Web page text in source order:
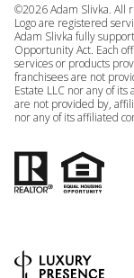
©2026Adam Slivka. All
Logo are registered
Adam Slivka fully
Opportunity Act. Each
services or products
franchisees are not
Estate LLC nor any of
are not provided by,
nor any of its affiliated